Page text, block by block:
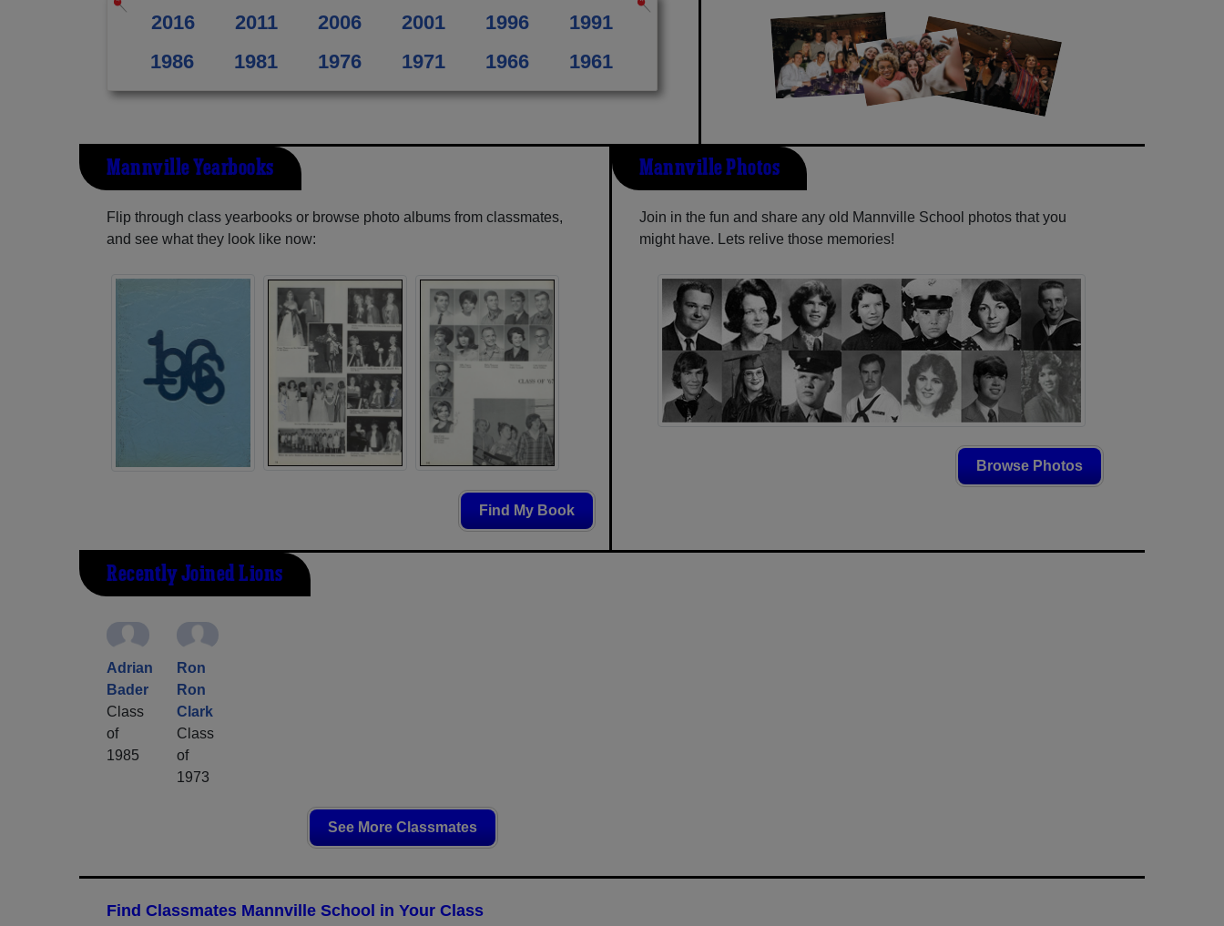
2016 2011 2006 2001 1996
1991
1986
1981 1976 1971 1966 1961
Mannville Yearbooks
Flip through class yearbooks or browse photo albums from classmates,
and see what they look like now:
Find My Book
Mannville Photos
Join in the fun and share any old Mannville School photos that you
might have. Lets relive those memories!
Browse Photos
Recently Joined Lions
Adrian
Bader
Class
of
1985
Ron
Ron
Clark
Class
of
1973
See More Classmates
Find Classmates Mannville School in Your Class